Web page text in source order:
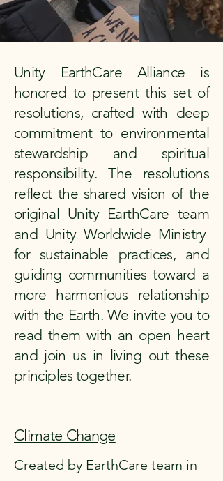
Unity EarthCare Alliance is
honored to present this set of
resolutions, crafted with deep
commitment to environmental
stewardship and spiritual
responsibility. The resolutions
reflect the shared vision of the
original Unity EarthCare team
and Unity Worldwide Ministry
for sustainable practices, and
guiding communities toward a
more harmonious relationship
with the Earth. We invite you to
read them with an open heart
and join us in living out these
principles together.
Climate Change
Created by EarthCare team in